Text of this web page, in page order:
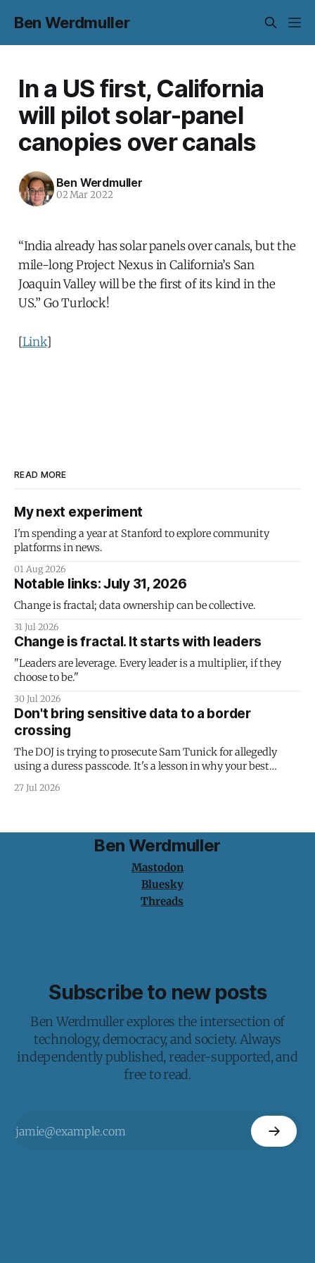
Ben Werdmuller
In a US first, California
will pilot solar-panel
canopies over canals
Ben Werdmuller
02 Mar 2022
“India already has solar panels over canals, but the
mile-long Project Nexus in California’s San
Joaquin Valley will be the first of its kind in the
US.” Go Turlock!
[Link]
READ MORE
My next experiment
I'm spending a year at Stanford to explore community
platforms in news.
01 Aug 2026
Notable links: July 31, 2026
Change is fractal; data ownership can be collective.
31 Jul 2026
Change is fractal. It starts with leaders
"Leaders are leverage. Every leader is a multiplier, if they
choose to be."
30 Jul 2026
Don't bring sensitive data to a border
crossing
The DOJ is trying to prosecute Sam Tunick for allegedly
using a duress passcode. It's a lesson in why your best
protection is having nothing to protect.
27 Jul 2026
Ben Werdmuller
Mastodon
Bluesky
Threads
Subscribe to new posts
Ben Werdmuller explores the intersection of
technology, democracy, and society. Always
independently published, reader-supported, and
free to read.